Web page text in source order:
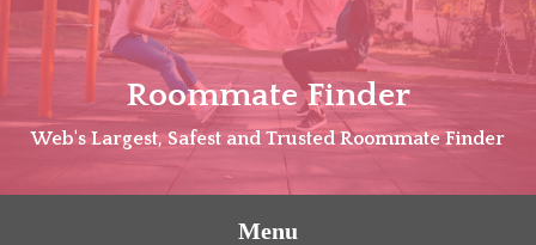
Roommate Finder
Web's Largest, Safest and Trusted Roommate Finder
Menu